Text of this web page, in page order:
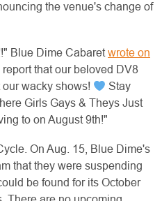
the venue's change of
Blue Dime Cabaret wrote on
report that our beloved DV8
wacky shows!
Stay
Girls Gays & Theys Just
to on August 9th!"
On Aug. 15, Blue Dime's
that they were suspending
be found for its October